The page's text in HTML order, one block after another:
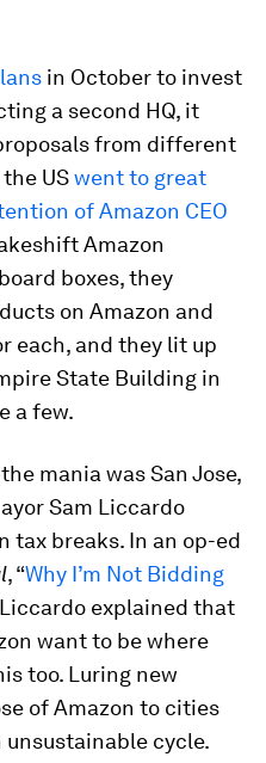
in October to invest
a second HQ, it
from different
USwent to great
of Amazon CEO
Amazon
boxes, they
on Amazon and
each, and they lit up
State Building in
a few.
mania was San Jose,
Sam Liccardo
breaks. In an op-ed
, “Why I’m Not Bidding
explained that
want to be where
too. Luring new
of Amazon to cities
cycle.